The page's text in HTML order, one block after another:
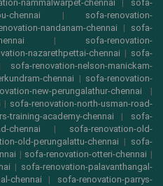
nammalwarpet-chennai | sofa-
chennai | sofa-renovation-
nandanam-chennai | sofa-
| sofa-renovation-
nazarethpettai-chennai | sofa-
sofa-renovation-nelson-manickam-
chennai | sofa-renovation-
new-perungalathur-chennai |
| sofa-renovation-north-usman-road-
training-academy-chennai | sofa-
chennai | sofa-renovation-old-
old-perungalattu-chennai | sofa-
| sofa-renovation-otteri-chennai |
| sofa-renovation-palavanthangal-
chennai | sofa-renovation-parrys-